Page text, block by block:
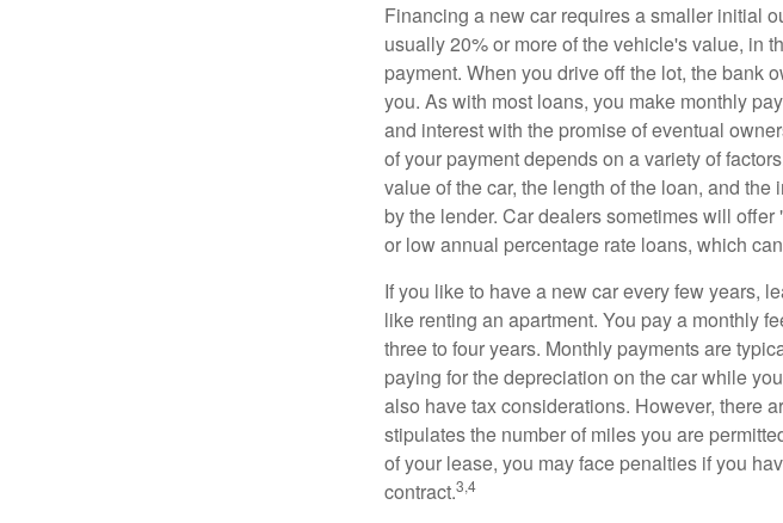
Financing a new car requires a smaller initial
usually 20% or more of the vehicle's value, in
payment. When you drive off the lot, the bank
you. As with most loans, you make monthly
and interest with the promise of eventual
of your payment depends on a variety of
value of the car, the length of the loan, and the
by the lender. Car dealers sometimes will
or low annual percentage rate loans, which
If you like to have a new car every few years,
like renting an apartment. You pay a monthly
three to four years. Monthly payments are
paying for the depreciation on the car while
also have tax considerations. However, there
stipulates the number of miles you are
of your lease, you may face penalties if you
contract.3,4